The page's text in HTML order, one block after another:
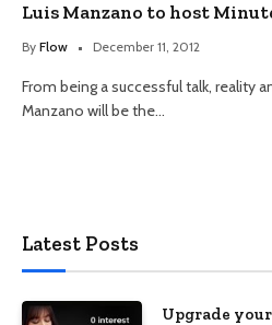
Luis Manzano to host
By Flow December 11, 2012
From being a successful talk, reality
Manzano will be the…
Latest Posts
Upgrade